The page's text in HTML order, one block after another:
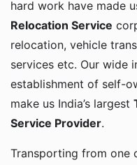
hard work have made
Relocation Service
relocation, vehicle
services etc. Our wide
establishment of self-
make us India’s largest
Service Provider.
Transporting from one